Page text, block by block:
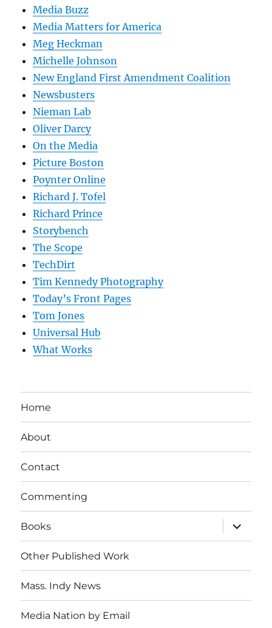
Media Buzz
Media Matters for America
Meg Heckman
Michelle Johnson
New England First Amendment Coalition
Newsbusters
Nieman Lab
Oliver Darcy
On the Media
Picture Boston
Poynter Online
Richard J. Tofel
Richard Prince
Storybench
The Scope
TechDirt
Tim Kennedy Photography
Today’s Front Pages
Tom Jones
Universal Hub
What Works
Home
About
Contact
Commenting
Books
expand
child
menu
Other Published Work
Mass. Indy News
Media Nation by Email